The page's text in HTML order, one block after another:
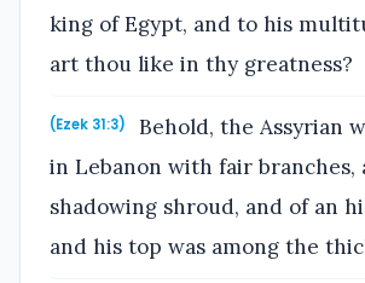
king of Egypt, and to his
art thou like in thy greatness?
(Ezek 31:3)
Behold, the Assyrian
in Lebanon with fair branches,
shadowing shroud, and of an
and his top was among the